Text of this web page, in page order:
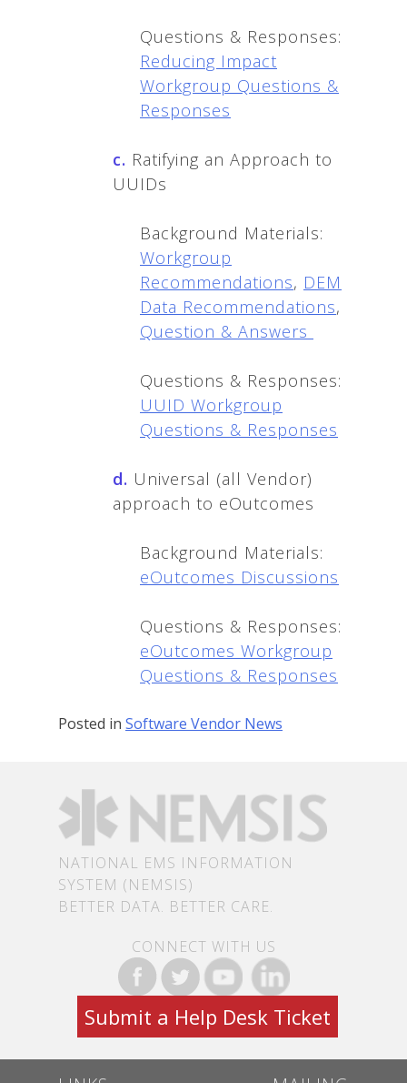
Questions & Responses:
Reducing Impact
Workgroup Questions &
Responses
c. Ratifying an Approach to
UUIDs
Background Materials:
Workgroup
Recommendations, DEM
Data Recommendations,
Question & Answers
Questions & Responses:
UUID Workgroup
Questions & Responses
d. Universal (all Vendor)
approach to eOutcomes
Background Materials:
eOutcomes Discussions
Questions & Responses:
eOutcomes Workgroup
Questions & Responses
Posted in Software Vendor News
NATIONAL EMS INFORMATION
SYSTEM (NEMSIS)
BETTER DATA. BETTER CARE.
CONNECT WITH US
Submit a Help Desk Ticket